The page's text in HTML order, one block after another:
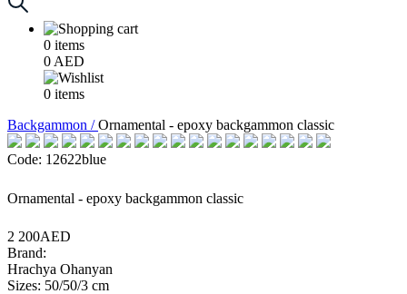
0 items
0 AED
0 items
Backgammon /Ornamental - epoxy backgammon classic
Code: 12622blue
Ornamental - epoxy backgammon classic
2 200AED
Brand:
Hrachya Ohanyan
Sizes: 50/50/3 cm